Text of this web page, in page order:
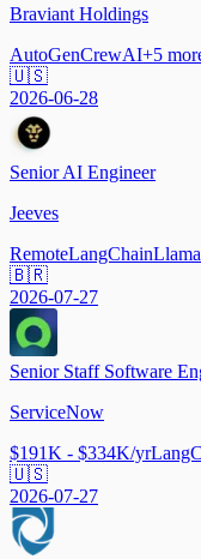
Braviant Holdings
AutoGenCrewAI+5
🇺🇸
2026-06-28
Senior AI Engineer
Jeeves
RemoteLangChain
🇧🇷
2026-07-27
Senior Staff Software
ServiceNow
$191K - $334K/yr
🇺🇸
2026-07-27